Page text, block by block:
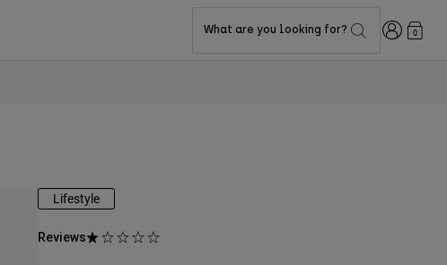
What are you looking for? Login0
Lifestyle
Reviews